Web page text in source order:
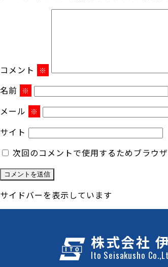
コメント ※
名前 ※
メール ※
サイト
次回のコメントで使用するためブラウ
サイドバーを表示しています
株式会社
Ito Seisakusho